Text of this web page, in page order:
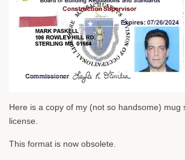
Here is a copy of my (not so handsome) mug
license.
This format is now obsolete.